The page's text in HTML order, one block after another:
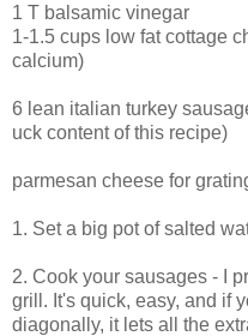
1 T balsamic vinegar
1-1.5 cups low fat cottage
calcium)
6 lean italian turkey
uck content of this recipe)
parmesan cheese for
1. Set a big pot of salted
2. Cook your sausages - I
grill. It's quick, easy, and if
diagonally, it lets all the